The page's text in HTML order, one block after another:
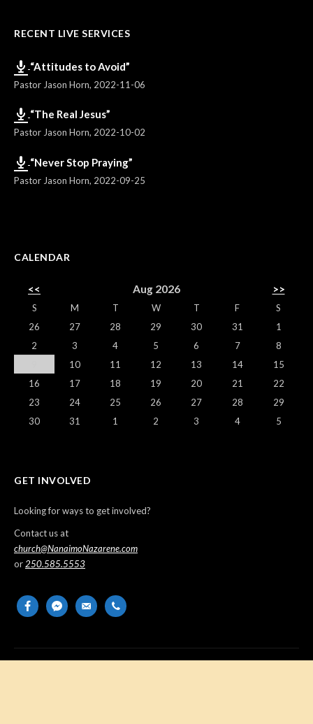
RECENT LIVE SERVICES
“Attitudes to Avoid”
Pastor Jason Horn, 2022-11-06
“The Real Jesus”
Pastor Jason Horn, 2022-10-02
“Never Stop Praying”
Pastor Jason Horn, 2022-09-25
CALENDAR
<< Aug 2026 >>
S M T W T F
S
26
27 28 29 30 31
1
2
3 4 5 6 7
8
10 11 12 13 14
15
16
17 18 19 20 21
22
23
24 25 26 27 28
29
30
31 1 2 3 4 5
GET INVOLVED
Looking for ways to get involved?
Contact us at
church@NanaimoNazarene.com
or250.585.5553
facebookmessenger
email-
phone